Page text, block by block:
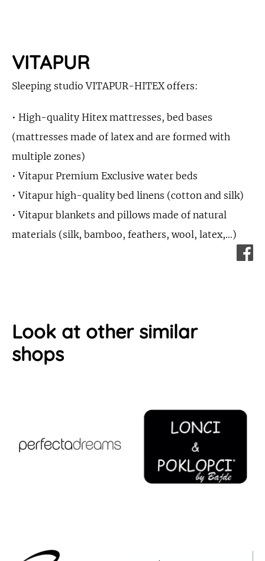
VITAPUR
Sleeping studio VITAPUR-HITEX offers:
• High-quality Hitex mattresses, bed bases
(mattresses made of latex and are formed with
multiple zones)
• Vitapur Premium Exclusive water beds
• Vitapur high-quality bed linens (cotton and silk)
• Vitapur blankets and pillows made of natural
materials (silk, bamboo, feathers, wool, latex,…)
Look at other similar
shops